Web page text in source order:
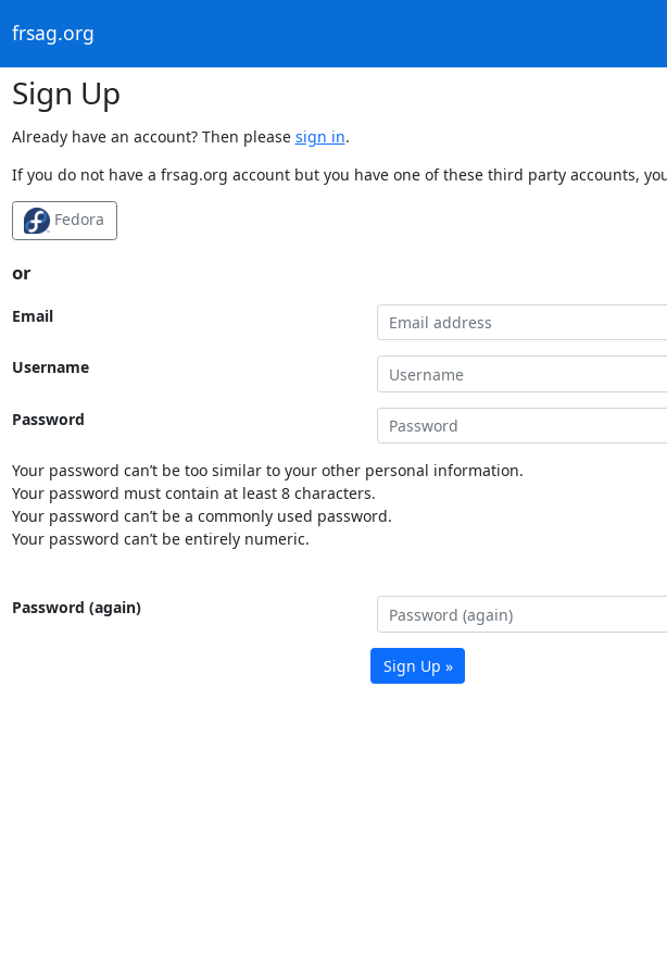
frsag.org
Sign Up
Already have an account? Then please sign in.
If you do not have a frsag.org account but you have one of these third party accounts,
Fedora
or
Email
Username
Password
Your password can’t be too similar to your other personal information.
Your password must contain at least 8 characters.
Your password can’t be a commonly used password.
Your password can’t be entirely numeric.
Password (again)
Sign Up »